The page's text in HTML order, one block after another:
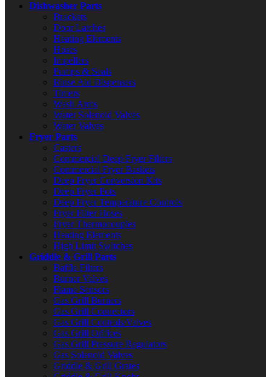
Dishwasher Parts
Brackets
Door Latches
Heating Elements
Hoses
Impellers
Pumps & Seals
Rinse Aid Dispensers
Timers
Wash Arms
Water Solenoid Valves
Water Valves
Fryer Parts
Casters
Commercial Deep Fryer Filters
Commercial Fryer Baskets
Deep Fryer Conversion Kits
Deep Fryer Pots
Deep Fryer Temperature Controls
Fryer Filter Hoses
Fryer Thermocouples
Heating Elements
High Limit Switches
Griddle & Grill Parts
Baffle Filters
Burner Valves
Flame Sensors
Gas Grill Burners
Gas Grill Connectors
Gas Grill Controls/Valves
Gas Grill Orifices
Gas Grill Pressure Regulators
Gas Solenoid Valves
Griddle & Grill Grates